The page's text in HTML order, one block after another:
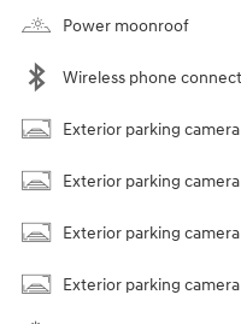
Power moonroof
Wireless phone
Exterior parking
Exterior parking
Exterior parking
Exterior parking